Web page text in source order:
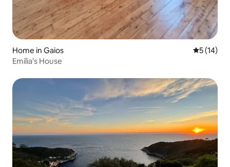
Home in Gaios 5 out of 5
5 (14)
Emilia's House